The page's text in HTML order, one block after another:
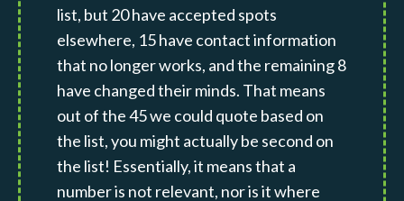
list, but 20 have accepted spots
elsewhere, 15 have contact information
that no longer works, and the remaining 8
have changed their minds. That means
out of the 45 we could quote based on
the list, you might actually be second on
the list! Essentially, it means that a
number is not relevant, nor is it where